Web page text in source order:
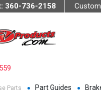
360-736-2158
Parts Part Guides